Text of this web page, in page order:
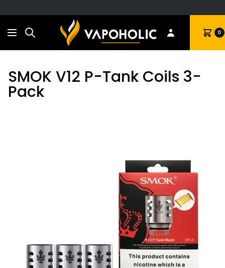
Search Cart 0
SMOK V12 P-Tank Coils 3-
Pack